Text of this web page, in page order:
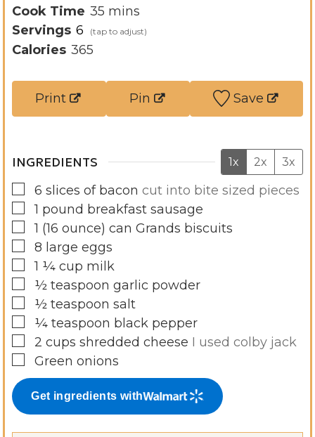
i
n
e
Cook Time 35 m
i
t
mins
Servings 6
Calories 365
Print Pin Save
INGREDIENTS 1x 2x 3x
▢
6 slices of bacon cut into bite sized pieces
▢1 pound breakfast sausage
▢1 (16 ounce) can Grands biscuits
▢
8 large eggs
▢1 ¼ cup milk
▢
½ teaspoon garlic powder
▢
½ teaspoon salt
▢
¼ teaspoon black pepper
▢
2 cups shredded cheese I used colby jack
▢
Green onions
Get ingredients with